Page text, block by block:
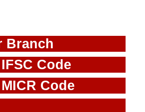
Branch
Code
Code